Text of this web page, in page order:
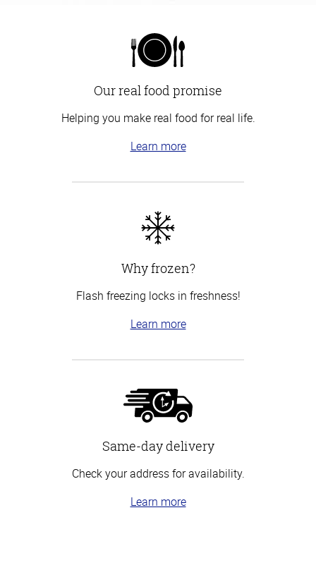
Our real food promise
Helping you make real food for real life.
Learn more
Why frozen?
Flash freezing locks in freshness!
Learn more
Same-day delivery
Check your address for availability.
Learn more